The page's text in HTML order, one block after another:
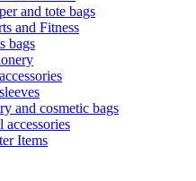
and tote bags
and Fitness
bags
and cosmetic bags
accessories
Items